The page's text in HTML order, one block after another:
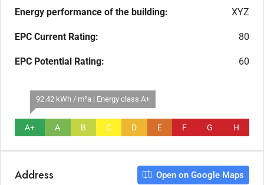
Energy performance of the building: XYZ
EPC Current Rating: 80
EPC Potential Rating: 60
92.42 kWh / m²a | Energy class A+
A+ A B C D E F G H
Address Open on Google Maps